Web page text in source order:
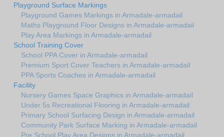
Playground Surface Markings
Playground Games Markings in Armadale-armadail
Maths Playground Floor Designs in Armadale-armadail
Play Area Markings in Armadale-armadail
School Training Cover
School PPA Cover in Armadale-armadail
Premium Sport Cover Teachers in Armadale-armadail
PPA Sports Coaches in Armadale-armadail
Facility
Nursery Games Space Graphics in Armadale-armadail
Under 5s Recreational Flooring in Armadale-armadail
Primary School Surfacing Design in Armadale-armadail
Community Park Surface Marking in Armadale-armadail
Pre School Play Area Designs in Armadale-armadail